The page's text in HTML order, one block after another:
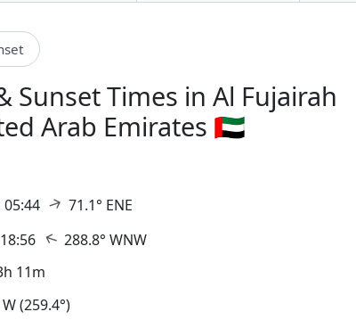
Sunset Times in Al Fujairah
Arab Emirates 🇦🇪
05:44 ↑ 71.1° ENE
18:56 ↑ 288.8° WNW
11m
W (259.4°)